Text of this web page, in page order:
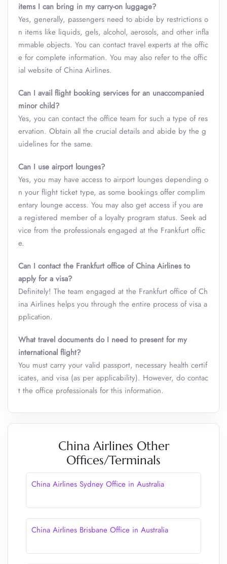
items I can bring in my carry-on luggage?
Yes, generally, passengers need to abide by restrictions o
n items like liquids, gels, alcohol, aerosols, and other infla
mmable objects. You can contact travel experts at the offic
e for complete information. You may also refer to the offic
ial website of China Airlines.
Can I avail flight booking services for an unaccompanied
minor child?
Yes, you can contact the office team for such a type of res
ervation. Obtain all the crucial details and abide by the g
uidelines for the same.
Can I use airport lounges?
Yes, you may have access to airport lounges depending o
n your flight ticket type, as some bookings offer complim
entary lounge access. You may also get access if you are
a registered member of a loyalty program status. Seek ad
vice from the professionals engaged at the Frankfurt offic
e.
Can I contact the Frankfurt office of China Airlines to
apply for a visa?
Definitely! The team engaged at the Frankfurt office of Ch
ina Airlines helps you through the entire process of visa a
pplication.
What travel documents do I need to present for my
international flight?
You must carry your valid passport, necessary health certif
icates, and visa (as per applicability). However, do contac
t the office professionals for this information.
China Airlines Other
Offices/Terminals
China Airlines Sydney Office in Australia
China Airlines Brisbane Office in Australia